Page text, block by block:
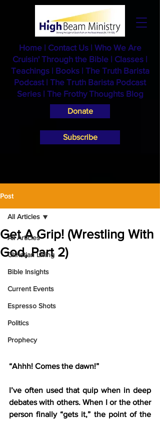
Home| Contact Us| Who We Are
Cruisin' Through the Bible | Classes |
Teachings| Books | The Truth Barista
Podcast | The Truth Barista Podcast
Series| The Frothy Thoughts Blog
Donate
Subscribe
Post
All Articles
Christian Living
Bible Insights
Current Events
Espresso Shots
Politics
Prophecy
All Articles
Get A Grip! (Wrestling With
God, Part 2)
“Ahhh! Comes the dawn!”
I’ve often used that quip when in deep
debates with others. When I or the other
person finally “gets it,” the point of the